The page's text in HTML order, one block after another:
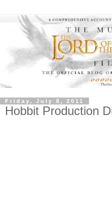
Friday, July 8, 2011
Hobbit Production